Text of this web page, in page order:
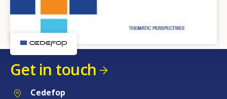
Get in touch
Cedefop